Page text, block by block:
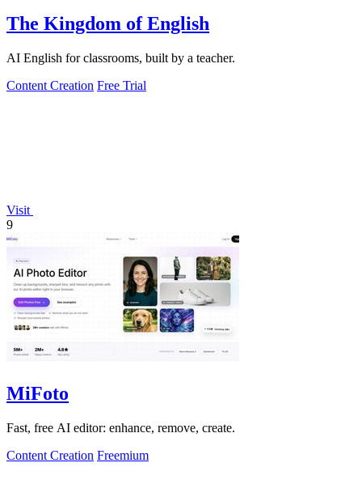
The Kingdom of English
AI English for classrooms, built by a teacher.
Content Creation Free Trial
Visit
9
MiFoto
Fast, free AI editor: enhance, remove, create.
Content Creation Freemium